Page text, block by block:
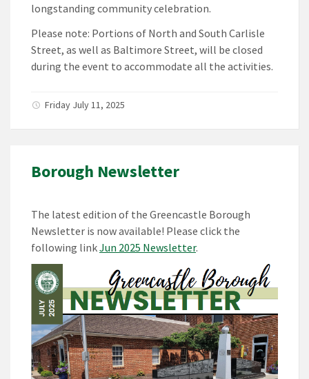
longstanding community celebration.
Please note: Portions of North and South Carlisle
Street, as well as Baltimore Street, will be closed
during the event to accommodate all the activities.
Friday July 11, 2025
Borough Newsletter
The latest edition of the Greencastle Borough
Newsletter is now available! Please click the
following linkJun 2025 Newsletter.